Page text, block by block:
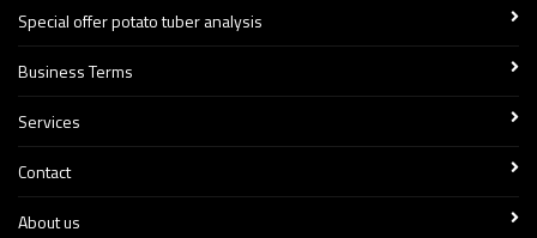
Special offer potato tuber analysis
Business Terms
Services
Contact
About us